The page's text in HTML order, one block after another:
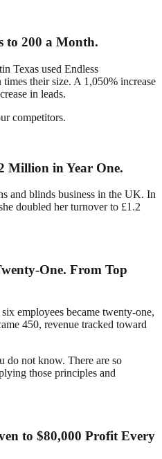
to 200 a Month.
Texas used Endless
their size. A 1,050% increase
in leads.
competitors.
Million in Year One.
and blinds business in the UK. In
doubled her turnover to £1.2
One. From Top
employees became twenty-one,
450, revenue tracked toward
do not know. There are so
those principles and
to $80,000 Profit Every